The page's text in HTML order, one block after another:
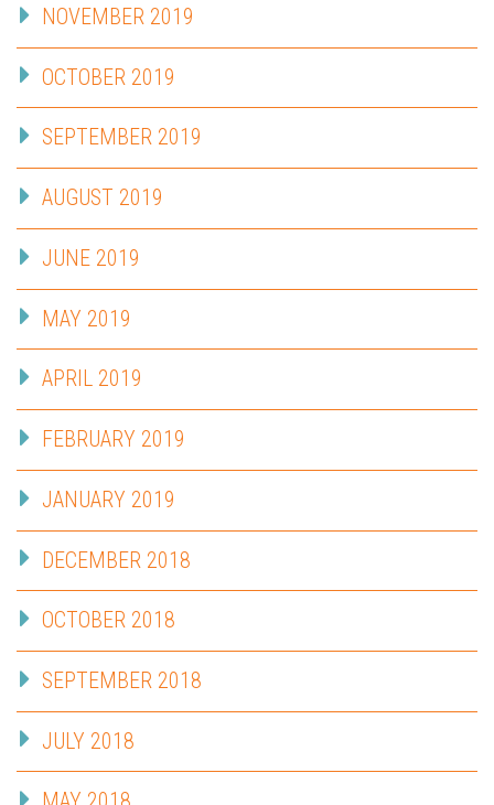
NOVEMBER 2019
OCTOBER 2019
SEPTEMBER 2019
AUGUST 2019
JUNE 2019
MAY 2019
APRIL 2019
FEBRUARY 2019
JANUARY 2019
DECEMBER 2018
OCTOBER 2018
SEPTEMBER 2018
JULY 2018